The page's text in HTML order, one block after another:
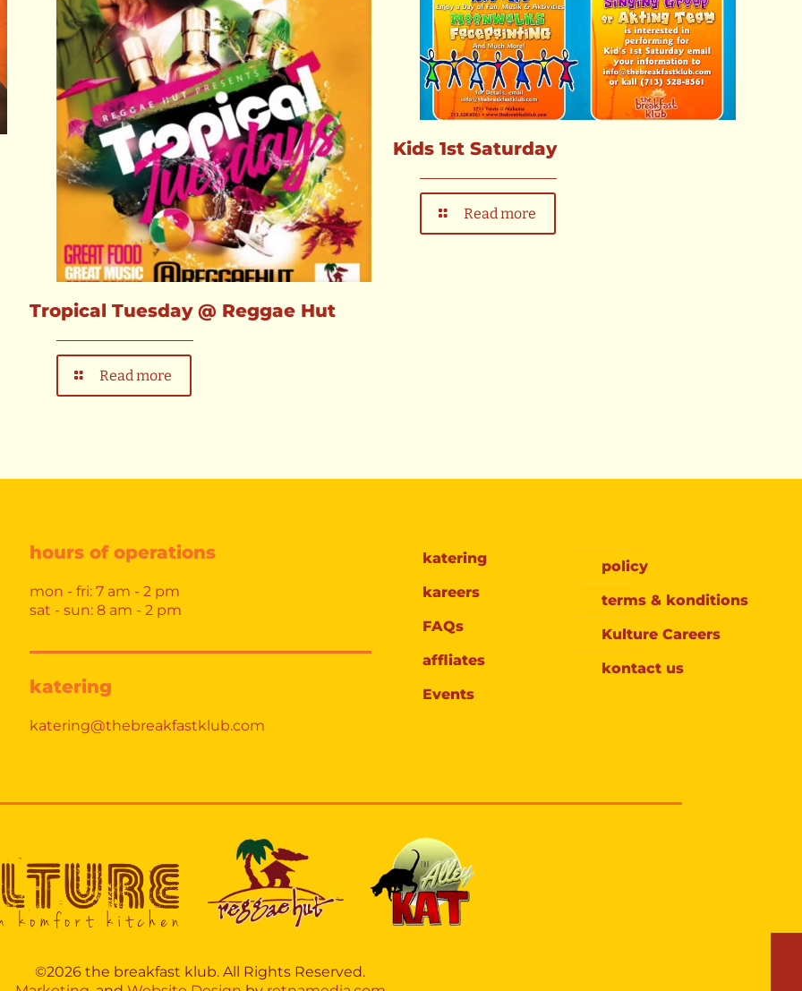
Tropical Tuesday @ Reggae Hut
Read more
Kids 1st Saturday
Read more
hours of operations
mon - fri: 7 am - 2 pm
sat - sun: 8 am - 2 pm
katering
katering@thebreakfastklub.com
katering
kareers
FAQs
affliates
Events
policy
terms & konditions
Kulture Careers
kontact us
©2026 the breakfast klub. All Rights Reserved.